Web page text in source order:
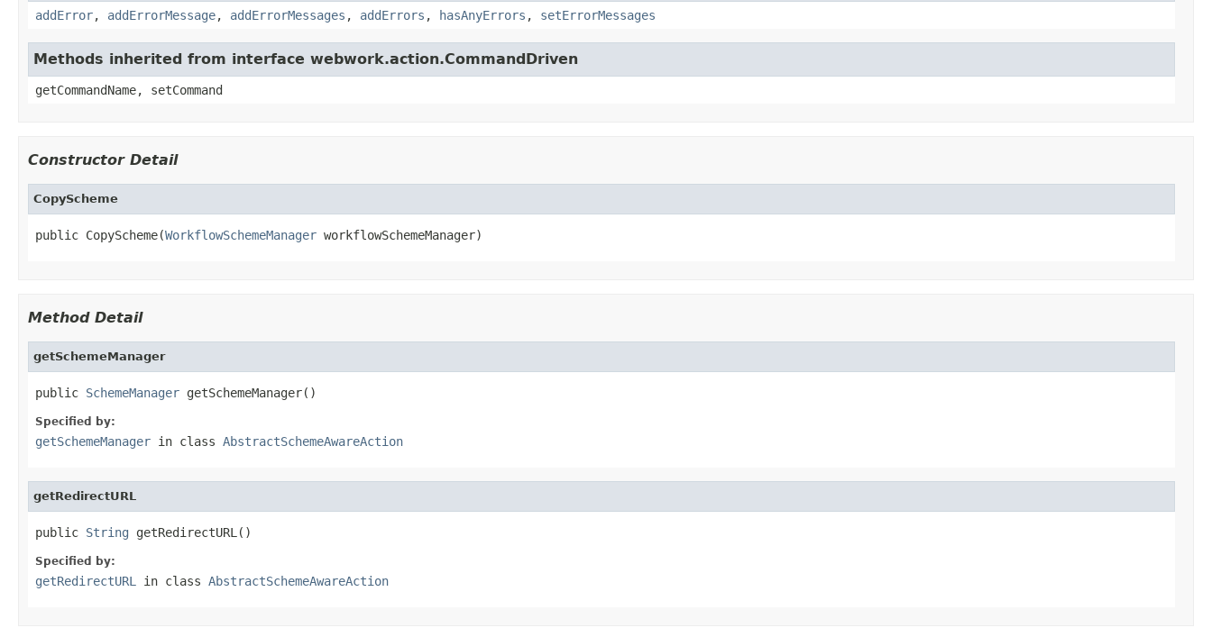
addError, addErrorMessage, addErrorMessages , addErrors , hasAnyErrors , setErrorMessages
Methods inherited from interface webwork.action.CommandDriven
getCommandName, setCommand
Constructor Detail
CopyScheme
public CopyScheme(WorkflowSchemeManager workflowSchemeManager)
Method Detail
getSchemeManager
public SchemeManager getSchemeManager()
Specified by:
getSchemeManager in class AbstractSchemeAwareAction
getRedirectURL
public String getRedirectURL()
Specified by:
getRedirectURL in class AbstractSchemeAwareAction